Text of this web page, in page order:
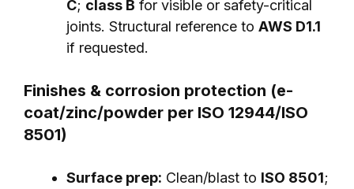
C; class B for visible or safety-critical
joints. Structural reference to AWS D1.1
if requested.
Finishes & corrosion protection (e-
coat/zinc/powder per ISO 12944/ISO
8501)
Surface prep: Clean/blast to ISO 8501;